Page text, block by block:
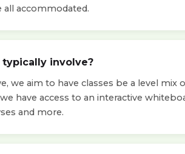
all accommodated.
involve?
we aim to have classes be a level mix
have access to an interactive
and more.